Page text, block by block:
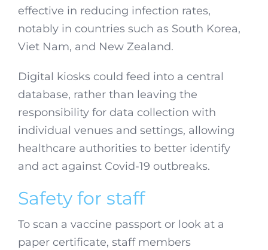
effective in reducing infection rates,
notably in countries such as South Korea,
Viet Nam, and New Zealand.
Digital kiosks could feed into a central
database, rather than leaving the
responsibility for data collection with
individual venues and settings, allowing
healthcare authorities to better identify
and act against Covid-19 outbreaks.
Safety for staff
To scan a vaccine passport or look at a
paper certificate, staff members